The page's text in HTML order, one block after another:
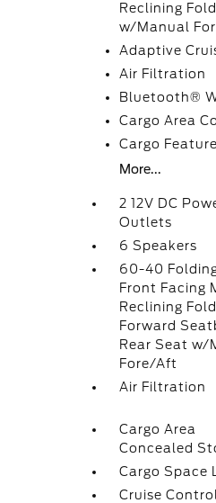
Reclining
w/Manual
Adaptive
Air Filtration
Bluetooth®
Cargo Area
Cargo
More...
2 12V DC
Outlets
6 Speakers
60-40
Front Facing
Reclining Fold
Forward
Rear Seat w/
Fore/Aft
Air Filtration
Cargo Area
Concealed
Cargo Space
Cruise Control